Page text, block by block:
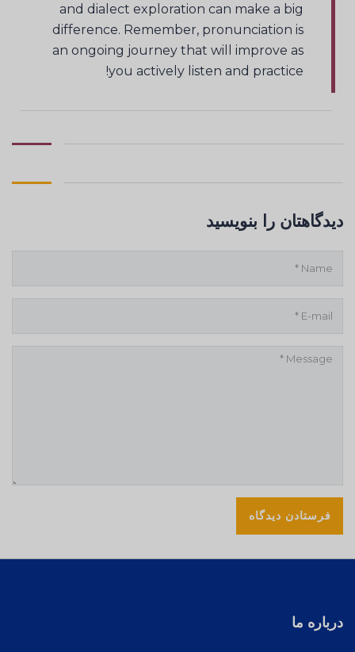
and dialect exploration can make a big
difference. Remember, pronunciation is
an ongoing journey that will improve as
you actively listen and practice!
دیدگاهتان را بنویسید
درباره ما